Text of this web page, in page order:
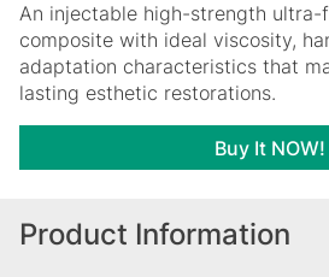
An injectable high-strength
composite with ideal viscosity,
adaptation characteristics that
lasting esthetic restorations.
Buy It NOW!
Product Information